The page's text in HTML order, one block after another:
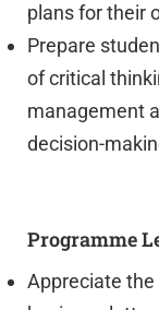
plans for their
Prepare
of critical
management
decision-
Programme
Appreciate